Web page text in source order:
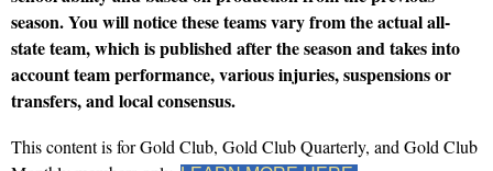
season. You will notice these teams vary from the actual all-
state team, which is published after the season and takes into
account team performance, various injuries, suspensions or
transfers, and local consensus.
This content is for Gold Club, Gold Club Quarterly, and Gold Club